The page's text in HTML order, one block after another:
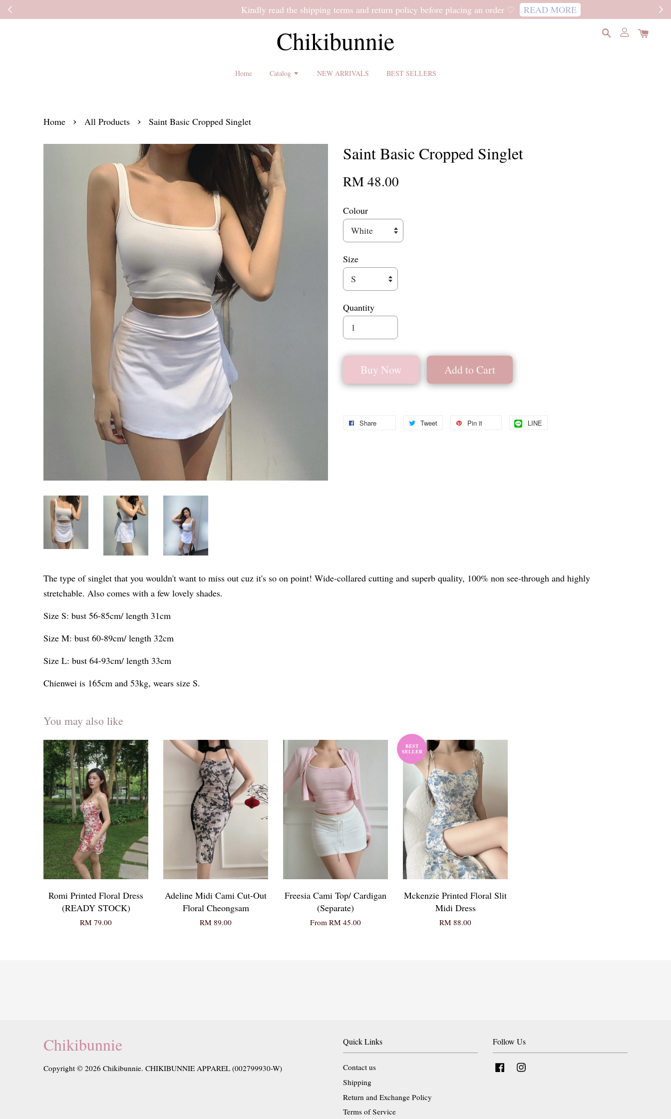
Kindly read the shipping terms and return policy before placing an order ♡ READ MORE
Chikibunnie
Home Catalog NEW ARRIVALS BEST SELLERS
Home › All Products › Saint Basic Cropped Singlet
Saint Basic Cropped Singlet
RM 48.00
Colour
Size
Quantity
Buy Now Add to Cart
Share Tweet Pin it LINE
The type of singlet that you wouldn't want to miss out cuz it's so on point! Wide-collared cutting and superb quality, 100% non see-through and highly
stretchable. Also comes with a few lovely shades.
Size S: bust 56-85cm/ length 31cm
Size M: bust 60-89cm/ length 32cm
Size L: bust 64-93cm/ length 33cm
Chienwei is 165cm and 53kg, wears size S.
You may also like
Romi Printed Floral Dress
(READY STOCK)
RM 79.00
Adeline Midi Cami Cut-Out
Floral Cheongsam
RM 89.00
Freesia Cami Top/ Cardigan
(Separate)
From RM 45.00
BEST
SELLER
Mckenzie Printed Floral Slit
Midi Dress
RM 88.00
Chikibunnie
Copyright © 2026 Chikibunnie. CHIKIBUNNIE APPAREL (002799930-W)
Quick Links
Contact us
Shipping
Return and Exchange Policy
Terms of Service
Follow Us
Facebook